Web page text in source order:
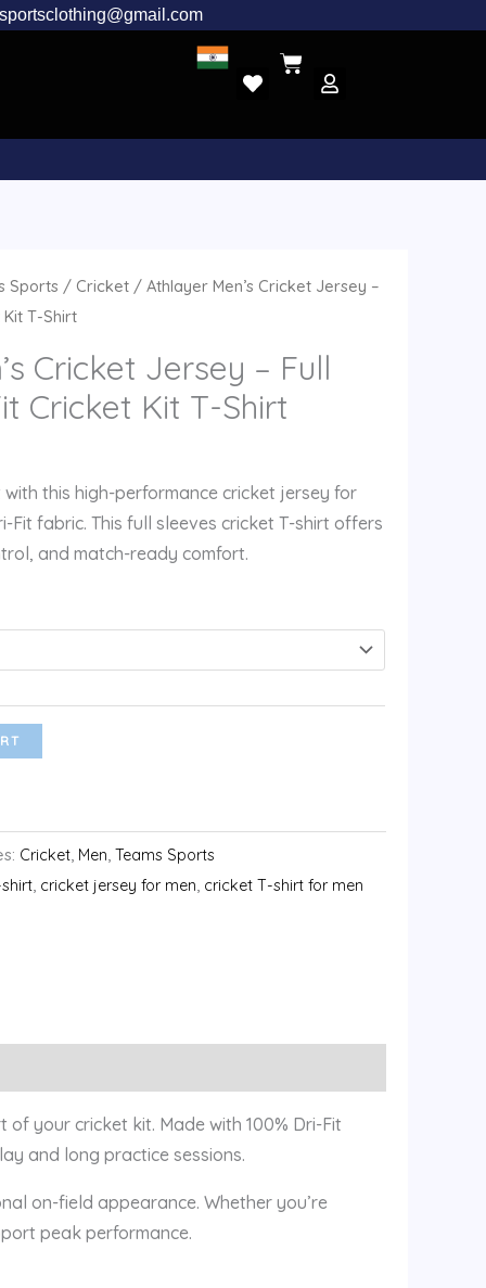
Sports / Cricket / Athlayer Men’s Cricket Jersey –
T-Shirt
Cricket Jersey – Full
Cricket Kit T-Shirt
this high-performance cricket jersey for
Fit fabric. This full sleeves cricket T-shirt offers
and match-ready comfort.
Cricket, Men,Teams Sports
, cricket jersey for men, cricket T-shirt for men
your cricket kit. Made with 100% Dri-Fit
and long practice sessions.
on-field appearance. Whether you’re
peak performance.